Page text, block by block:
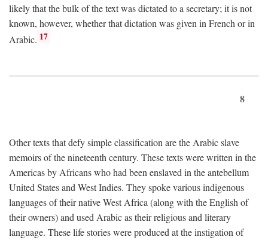
likely that the bulk of the text was dictated to a secretary; it is not
known, however, whether that dictation was given in French or in
Arabic. 17
8
Other texts that defy simple classification are the Arabic slave
memoirs of the nineteenth century. These texts were written in the
Americas by Africans who had been enslaved in the antebellum
United States and West Indies. They spoke various indigenous
languages of their native West Africa (along with the English of
their owners) and used Arabic as their religious and literary
language. These life stories were produced at the instigation of